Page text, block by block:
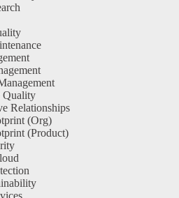
Quality
Relationships
(Org)
(Product)